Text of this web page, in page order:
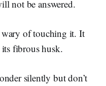
not be answered.
wary of touching it. It
its fibrous husk.
silently but don’t